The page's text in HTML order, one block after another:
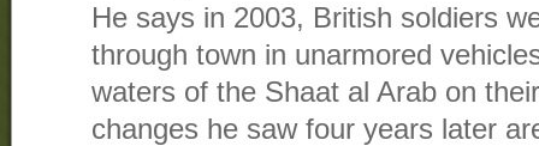
He says in 2003, British soldiers
through town in unarmored
waters of the Shaat al Arab on
changes he saw four years later